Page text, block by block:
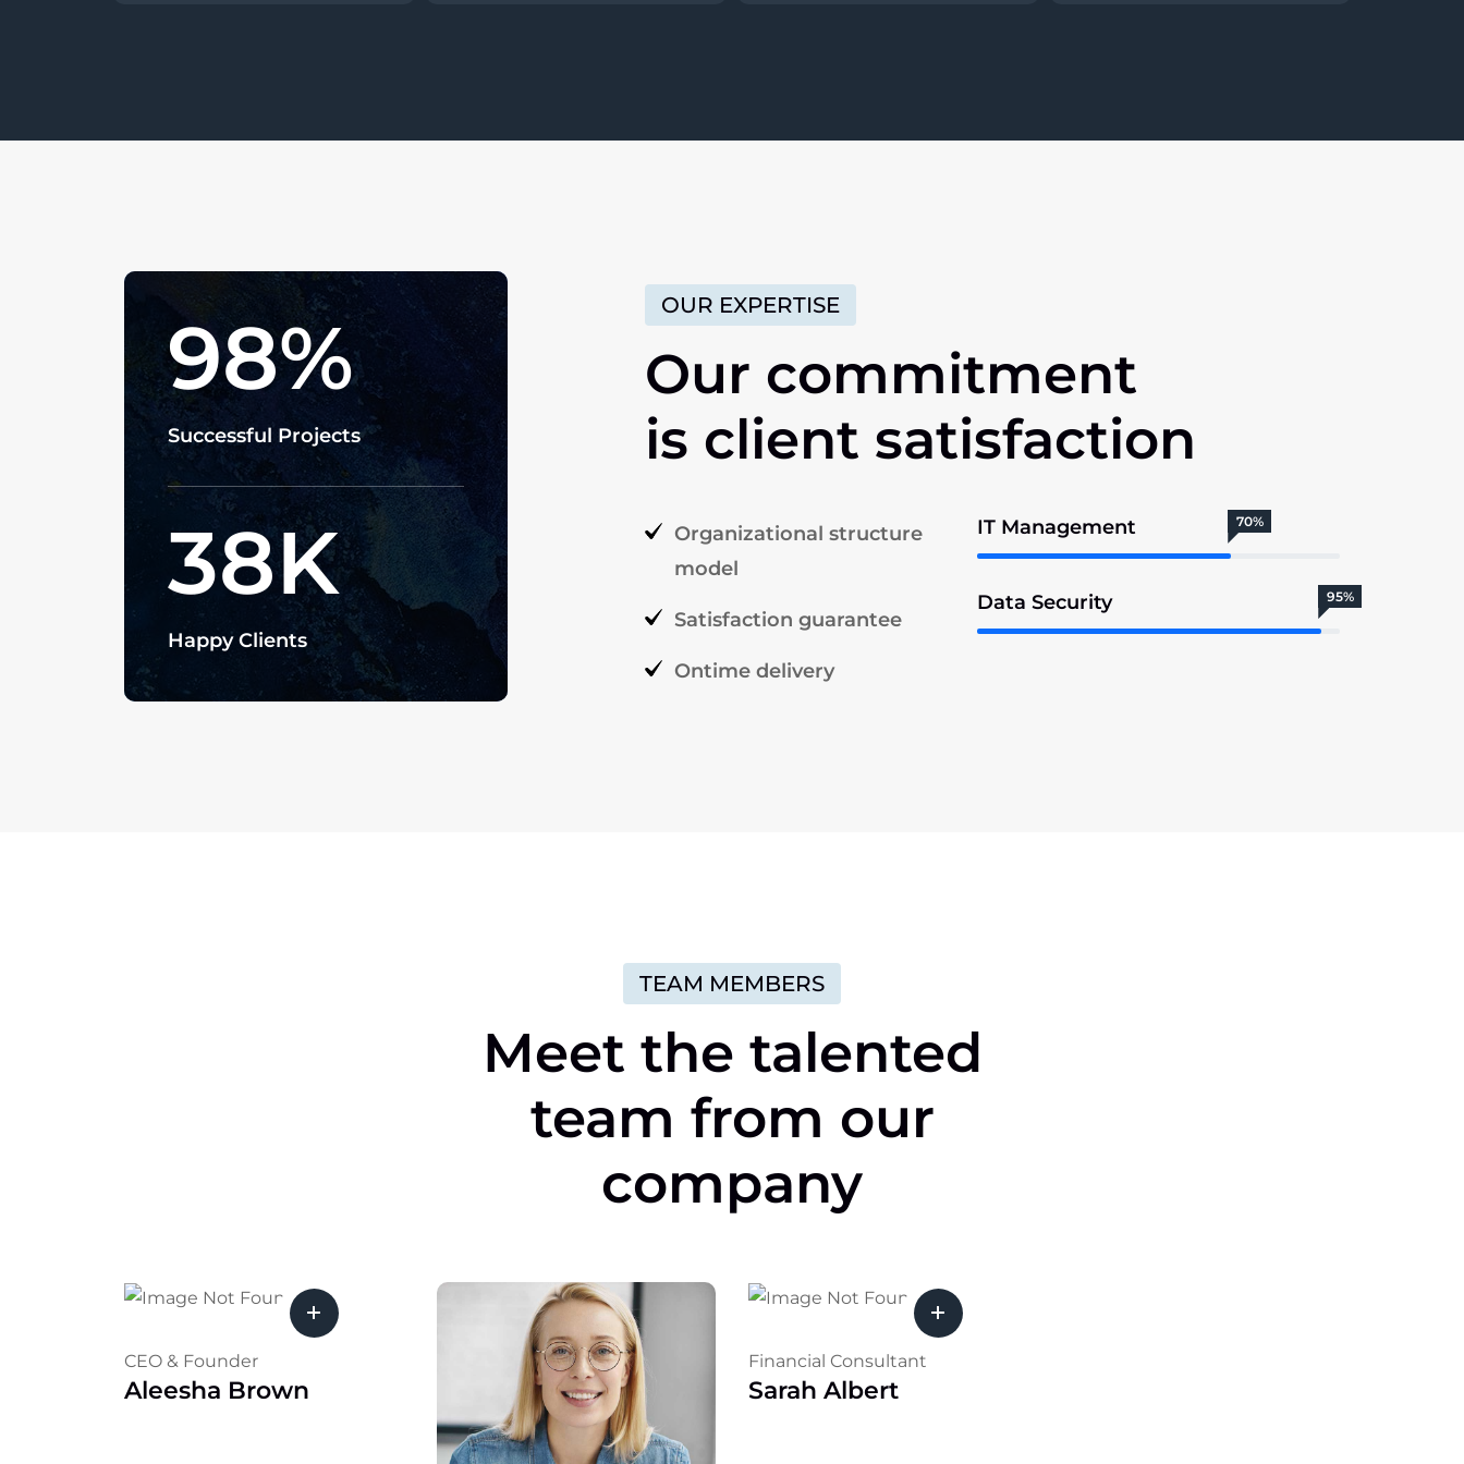
98%
Successful Projects
38K
Happy Clients
OUR EXPERTISE
Our commitment
is client satisfaction
Organizational structure
model
Satisfaction guarantee
Ontime delivery
IT Management 70%
Data Security 95%
TEAM MEMBERS
Meet the talented
team from our
company
CEO & Founder
Aleesha Brown
Financial Consultant
Sarah Albert